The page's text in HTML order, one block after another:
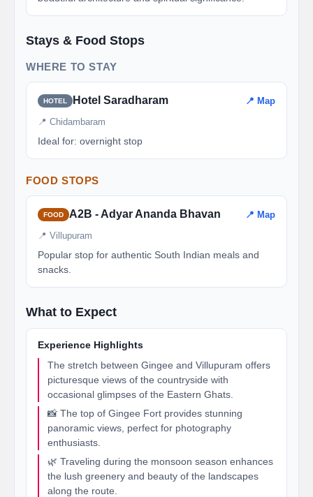
Stays & Food Stops
WHERE TO STAY
HOTEL Hotel Saradharam 📍 Map
📍 Chidambaram
Ideal for: overnight stop
FOOD STOPS
FOOD A2B - Adyar Ananda Bhavan 📍 Map
📍 Villupuram
Popular stop for authentic South Indian meals and
snacks.
What to Expect
Experience Highlights
The stretch between Gingee and Villupuram offers
picturesque views of the countryside with
occasional glimpses of the Eastern Ghats.
📸 The top of Gingee Fort provides stunning
panoramic views, perfect for photography
enthusiasts.
🌿 Traveling during the monsoon season enhances
the lush greenery and beauty of the landscapes
along the route.